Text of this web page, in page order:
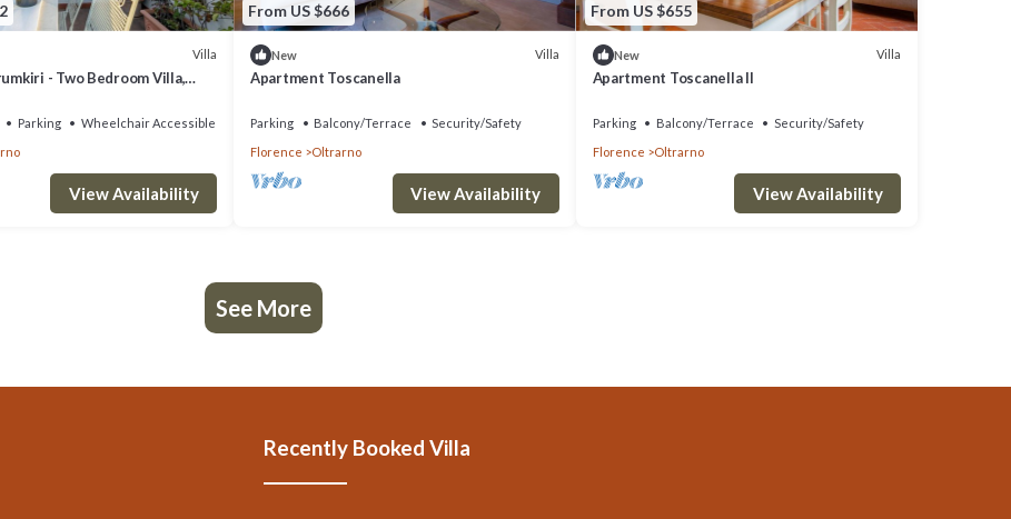
Villa
- Two Bedroom Villa,
Parking
Wheelchair Accessible
View Availability
From US $666
New Villa
Apartment Toscanella
Parking Balcony/Terrace
Security/Safety
Florence
Oltrarno
View Availability
From US $655
New Villa
Apartment Toscanella II
Parking Balcony/Terrace
Security/Safety
Florence
Oltrarno
View Availability
See More
Recently Booked Villa